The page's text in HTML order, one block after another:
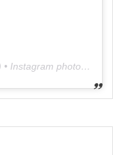
• Instagram photos and videos